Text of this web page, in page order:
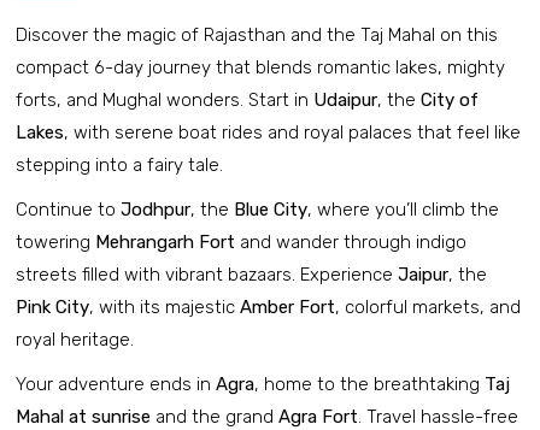
Discover the magic of Rajasthan and the Taj Mahal on this
compact 6-day journey that blends romantic lakes, mighty
forts, and Mughal wonders. Start in Udaipur, the City of
Lakes, with serene boat rides and royal palaces that feel like
stepping into a fairy tale.
Continue to Jodhpur, the Blue City, where you’ll climb the
towering Mehrangarh Fort and wander through indigo
streets filled with vibrant bazaars. Experience Jaipur, the
Pink City, with its majestic Amber Fort, colorful markets, and
royal heritage.
Your adventure ends in Agra, home to the breathtaking Taj
Mahal at sunrise and the grand Agra Fort. Travel hassle-free